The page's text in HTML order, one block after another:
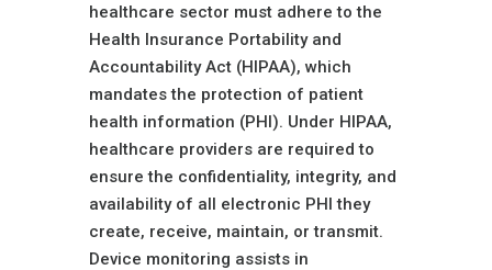
healthcare sector must adhere to the
Health Insurance Portability and
Accountability Act (HIPAA), which
mandates the protection of patient
health information (PHI). Under HIPAA,
healthcare providers are required to
ensure the confidentiality, integrity, and
availability of all electronic PHI they
create, receive, maintain, or transmit.
Device monitoring assists in